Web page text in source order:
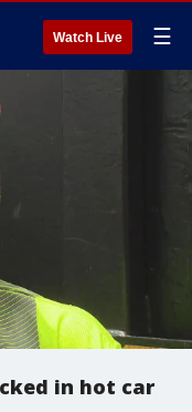
Watch Live ☰
in hot car